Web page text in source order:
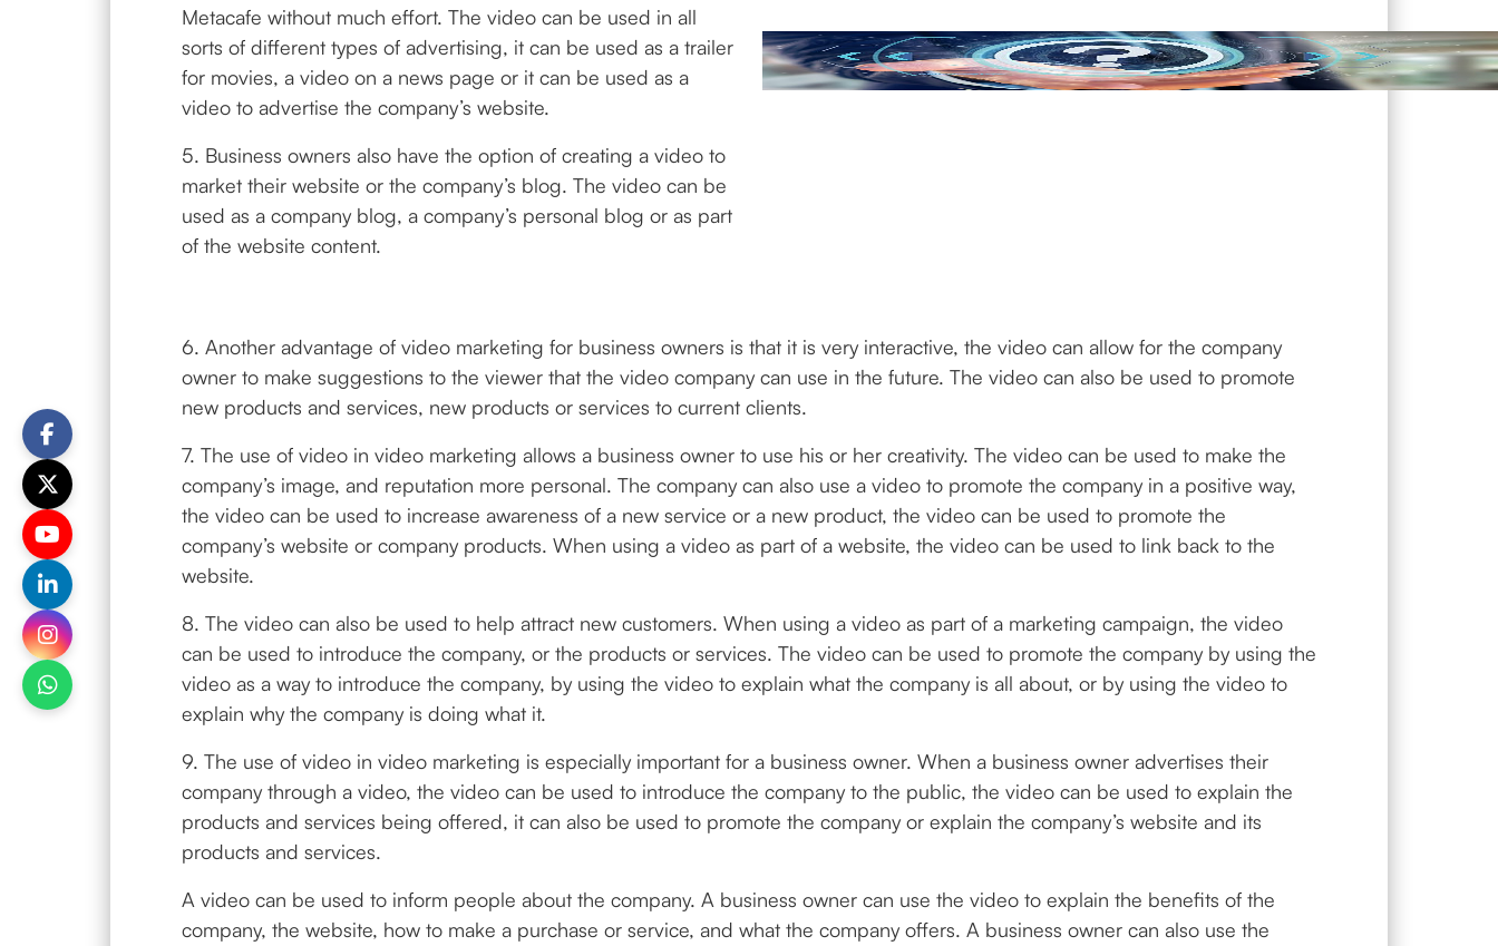
Metacafe without much effort. The video can be used in all
sorts of different types of advertising, it can be used as a trailer
for movies, a video on a news page or it can be used as a
video to advertise the company’s website.
5. Business owners also have the option of creating a video to
market their website or the company’s blog. The video can be
used as a company blog, a company’s personal blog or as part
of the website content.
6. Another advantage of video marketing for business owners is that it is very interactive, the video can allow for the company
owner to make suggestions to the viewer that the video company can use in the future. The video can also be used to promote
new products and services, new products or services to current clients.
7. The use of video in video marketing allows a business owner to use his or her creativity. The video can be used to make the
company’s image, and reputation more personal. The company can also use a video to promote the company in a positive way,
the video can be used to increase awareness of a new service or a new product, the video can be used to promote the
company’s website or company products. When using a video as part of a website, the video can be used to link back to the
website.
8. The video can also be used to help attract new customers. When using a video as part of a marketing campaign, the video
can be used to introduce the company, or the products or services. The video can be used to promote the company by using the
video as a way to introduce the company, by using the video to explain what the company is all about, or by using the video to
explain why the company is doing what it.
9. The use of video in video marketing is especially important for a business owner. When a business owner advertises their
company through a video, the video can be used to introduce the company to the public, the video can be used to explain the
products and services being offered, it can also be used to promote the company or explain the company’s website and its
products and services.
A video can be used to inform people about the company. A business owner can use the video to explain the benefits of the
company, the website, how to make a purchase or service, and what the company offers. A business owner can also use the